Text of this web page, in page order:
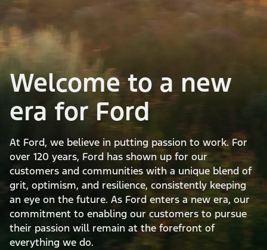
Welcome to a new
era for Ford
At Ford, we believe in putting passion to work. For
over 120 years, Ford has shown up for our
customers and communities with a unique blend of
grit, optimism, and resilience, consistently keeping
an eye on the future. As Ford enters a new era, our
commitment to enabling our customers to pursue
their passion will remain at the forefront of
everything we do.